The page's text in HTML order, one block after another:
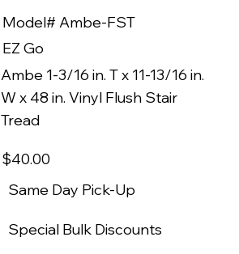
Model# Ambe-FST
EZ Go
Ambe 1-3/16 in. T x 11-13/16 in.
W x 48 in. Vinyl Flush Stair
Tread
$40.00
Same Day Pick-Up
Special Bulk Discounts